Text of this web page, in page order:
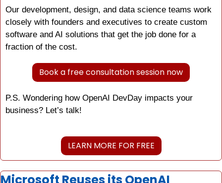
Our development, design, and data science teams work
closely with founders and executives to create custom
software and AI solutions that get the job done for a
fraction of the cost.
Book a free consultation session now
P.S. Wondering how OpenAI DevDay impacts your
business? Let’s talk!
LEARN MORE FOR FREE